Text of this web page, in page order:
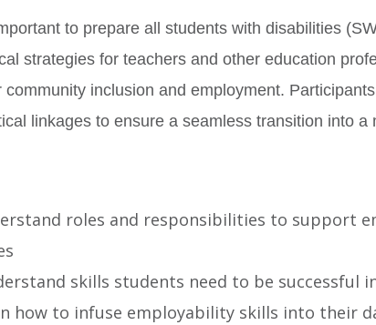
to prepare all students with disabilities
strategies for teachers and other education
community inclusion and employment.
linkages to ensure a seamless transition into a
roles and responsibilities to support
skills students need to be successful
how to infuse employability skills into their